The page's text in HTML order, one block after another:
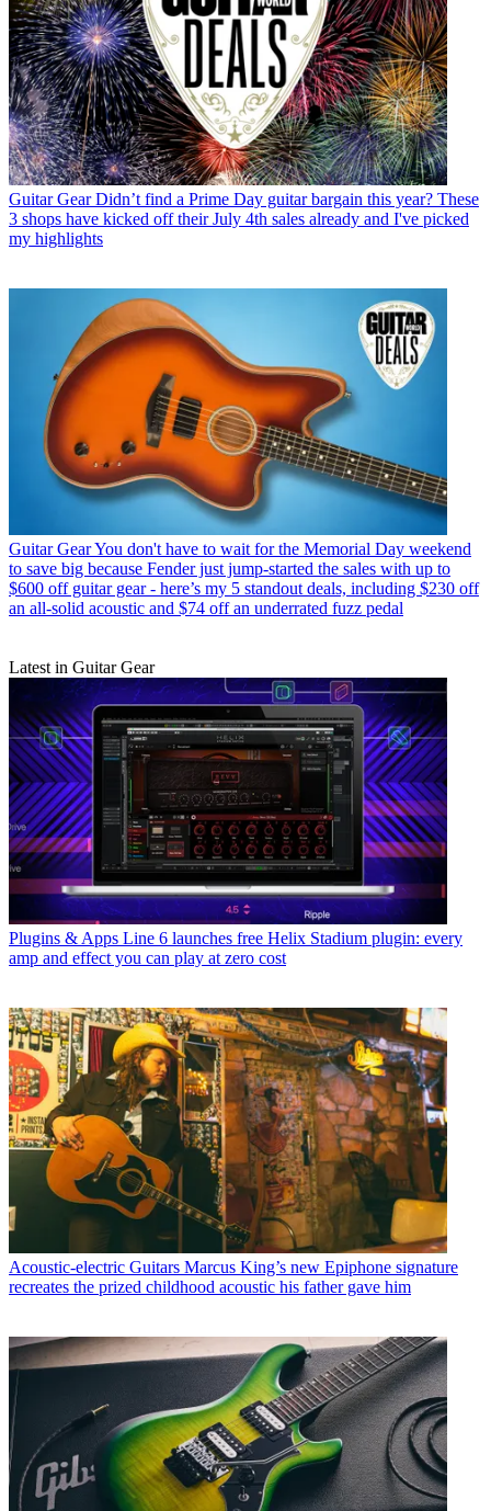
Guitar Gear Didn’t find a Prime Day guitar bargain this year? These
3 shops have kicked off their July 4th sales already and I've picked
my highlights
Guitar GearYou don't have to wait for the Memorial Day weekend
to save big because Fender just jump-started the sales with up to
$600 off guitar gear - here’s my 5 standout deals, including $230 off
an all-solid acoustic and $74 off an underrated fuzz pedal
Latest in Guitar Gear
Plugins & Apps Line 6 launches free Helix Stadium plugin: every
amp and effect you can play at zero cost
Acoustic-electric Guitars Marcus King’s new Epiphone signature
recreates the prized childhood acoustic his father gave him